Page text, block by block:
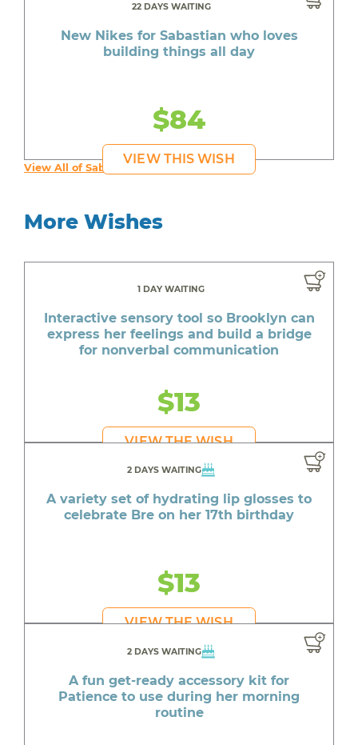
22 DAYS WAITING
New Nikes for Sabastian who loves
building things all day
$84
VIEW THIS WISH
View All of Sabastian's Wishes
More Wishes
1 DAY WAITING
Interactive sensory tool so Brooklyn can
express her feelings and build a bridge
for nonverbal communication
$13
VIEW THE WISH
2 DAYS WAITING
A variety set of hydrating lip glosses to
celebrate Bre on her 17th birthday
$13
VIEW THE WISH
2 DAYS WAITING
A fun get-ready accessory kit for
Patience to use during her morning
routine